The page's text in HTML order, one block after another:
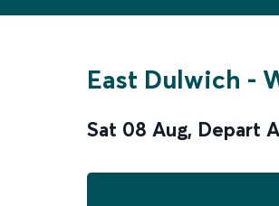
East Dulwich -
Sat 08 Aug, Depart